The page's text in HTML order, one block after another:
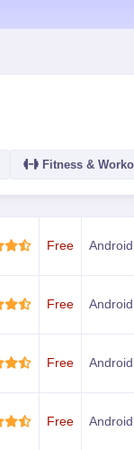
Fitness &
Free Android
Free Android
Free Android
Free Android